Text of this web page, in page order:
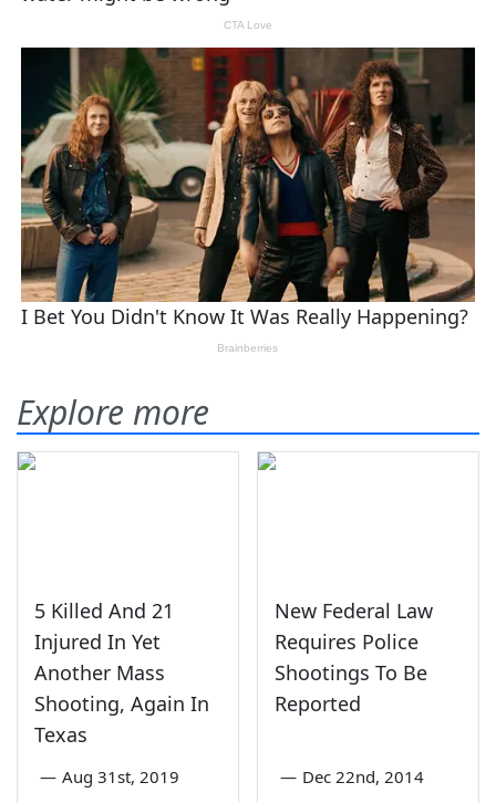
Explore more
5 Killed And 21
Injured In Yet
Another Mass
Shooting, Again In
Texas
— Aug 31st, 2019
New Federal Law
Requires Police
Shootings To Be
Reported
— Dec 22nd, 2014